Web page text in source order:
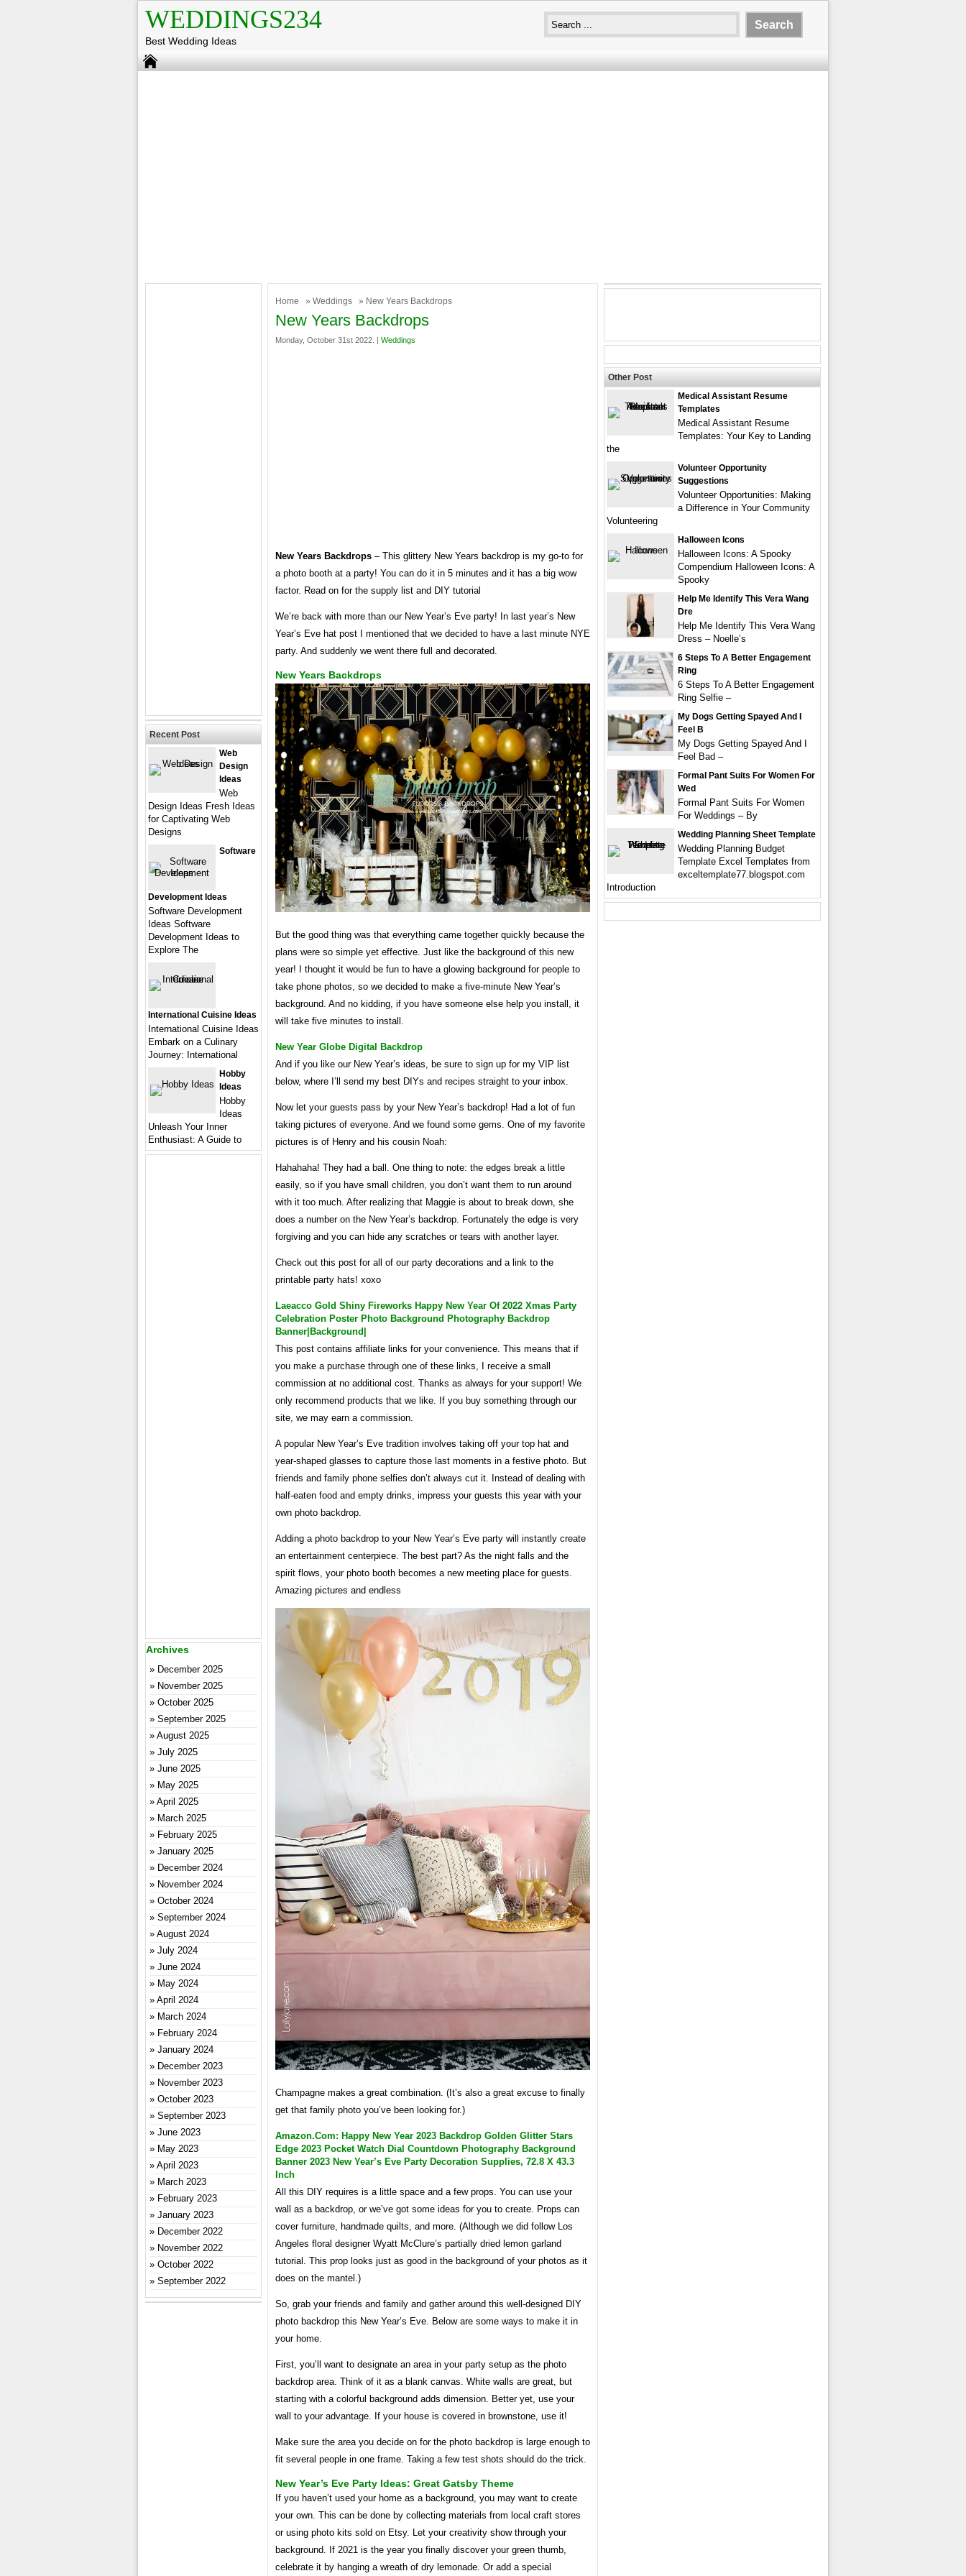
WEDDINGS234
Best Wedding Ideas
Home » Weddings » New Years Backdrops
New Years Backdrops
Monday, October 31st 2022. | Weddings
New Years Backdrops – This glittery New Years backdrop is my go-to for
a photo booth at a party! You can do it in 5 minutes and it has a big wow
factor. Read on for the supply list and DIY tutorial
We’re back with more than our New Year’s Eve party! In last year’s New
Year’s Eve hat post I mentioned that we decided to have a last minute NYE
party. And suddenly we went there full and decorated.
New Years Backdrops
But the good thing was that everything came together quickly because the
plans were so simple yet effective. Just like the background of this new
year! I thought it would be fun to have a glowing background for people to
take phone photos, so we decided to make a five-minute New Year’s
background. And no kidding, if you have someone else help you install, it
will take five minutes to install.
New Year Globe Digital Backdrop
And if you like our New Year’s ideas, be sure to sign up for my VIP list
below, where I’ll send my best DIYs and recipes straight to your inbox.
Now let your guests pass by your New Year’s backdrop! Had a lot of fun
taking pictures of everyone. And we found some gems. One of my favorite
pictures is of Henry and his cousin Noah:
Hahahaha! They had a ball. One thing to note: the edges break a little
easily, so if you have small children, you don’t want them to run around
with it too much. After realizing that Maggie is about to break down, she
does a number on the New Year’s backdrop. Fortunately the edge is very
forgiving and you can hide any scratches or tears with another layer.
Check out this post for all of our party decorations and a link to the
printable party hats! xoxo
Laeacco Gold Shiny Fireworks Happy New Year Of 2022 Xmas Party
Celebration Poster Photo Background Photography Backdrop
Banner|background|
This post contains affiliate links for your convenience. This means that if
you make a purchase through one of these links, I receive a small
commission at no additional cost. Thanks as always for your support! We
only recommend products that we like. If you buy something through our
site, we may earn a commission.
A popular New Year’s Eve tradition involves taking off your top hat and
year-shaped glasses to capture those last moments in a festive photo. But
friends and family phone selfies don’t always cut it. Instead of dealing with
half-eaten food and empty drinks, impress your guests this year with your
own photo backdrop.
Adding a photo backdrop to your New Year’s Eve party will instantly create
an entertainment centerpiece. The best part? As the night falls and the
spirit flows, your photo booth becomes a new meeting place for guests.
Amazing pictures and endless
Champagne makes a great combination. (It’s also a great excuse to finally
get that family photo you’ve been looking for.)
Amazon.com: Happy New Year 2023 Backdrop Golden Glitter Stars
Edge 2023 Pocket Watch Dial Countdown Photography Background
Banner 2023 New Year’s Eve Party Decoration Supplies, 72.8 X 43.3
Inch
All this DIY requires is a little space and a few props. You can use your
wall as a backdrop, or we’ve got some ideas for you to create. Props can
cover furniture, handmade quilts, and more. (Although we did follow Los
Angeles floral designer Wyatt McClure’s partially dried lemon garland
tutorial. This prop looks just as good in the background of your photos as it
does on the mantel.)
So, grab your friends and family and gather around this well-designed DIY
photo backdrop this New Year’s Eve. Below are some ways to make it in
your home.
First, you’ll want to designate an area in your party setup as the photo
backdrop area. Think of it as a blank canvas. White walls are great, but
starting with a colorful background adds dimension. Better yet, use your
wall to your advantage. If your house is covered in brownstone, use it!
Make sure the area you decide on for the photo backdrop is large enough to
fit several people in one frame. Taking a few test shots should do the trick.
New Year’s Eve Party Ideas: Great Gatsby Theme
If you haven’t used your home as a background, you may want to create
your own. This can be done by collecting materials from local craft stores
or using photo kits sold on Etsy. Let your creativity show through your
background. If 2021 is the year you finally discover your green thumb,
celebrate it by hanging a wreath of dry lemonade. Or add a special
Recent Post
Web
Design
Ideas
Web
Design Ideas Fresh Ideas
for Captivating Web
Designs
Software
Development Ideas
Software Development
Ideas Software
Development Ideas to
Explore The
International Cuisine Ideas
International Cuisine Ideas
Embark on a Culinary
Journey: International
Hobby
Ideas
Hobby
Ideas
Unleash Your Inner
Enthusiast: A Guide to
Archives
December 2025
November 2025
October 2025
September 2025
August 2025
July 2025
June 2025
May 2025
April 2025
March 2025
February 2025
January 2025
December 2024
November 2024
October 2024
September 2024
August 2024
July 2024
June 2024
May 2024
April 2024
March 2024
February 2024
January 2024
December 2023
November 2023
October 2023
September 2023
June 2023
May 2023
April 2023
March 2023
February 2023
January 2023
December 2022
November 2022
October 2022
September 2022
Other Post
Medical Assistant Resume
Templates
Medical Assistant Resume
Templates: Your Key to Landing
the
Volunteer Opportunity
Suggestions
Volunteer Opportunities: Making
a Difference in Your Community
Volunteering
Halloween Icons
Halloween Icons: A Spooky
Compendium Halloween Icons: A
Spooky
Help Me Identify This Vera Wang
Dre
Help Me Identify This Vera Wang
Dress – Noelle’s
6 Steps To A Better Engagement
Ring
6 Steps To A Better Engagement
Ring Selfie –
My Dogs Getting Spayed And I
Feel B
My Dogs Getting Spayed And I
Feel Bad –
Formal Pant Suits For Women For
Wed
Formal Pant Suits For Women
For Weddings – By
Wedding Planning Sheet Template
Wedding Planning Budget
Template Excel Templates from
exceltemplate77.blogspot.com
Introduction